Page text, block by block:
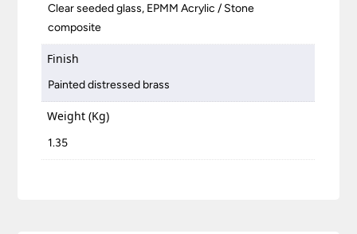
Clear seeded glass, EPMM Acrylic / Stone
composite
Finish
Painted distressed brass
Weight (Kg)
1.35